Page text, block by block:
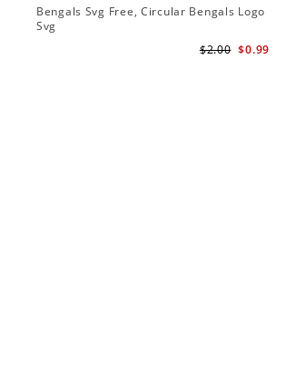
Bengals Svg Free, Circular Bengals Logo
Svg
$0.99
$2.00